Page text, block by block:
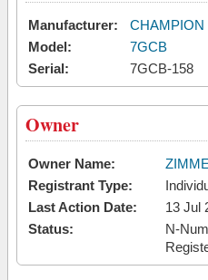
Manufacturer:
CHAMPION
Model:
7GCB
Serial:
7GCB-158
Owner
Owner Name:
Registrant Type:
Last Action Date:
13 Jul
Status:
N-